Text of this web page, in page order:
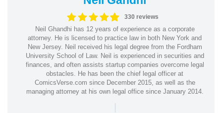
330 reviews
Neil Ghandhi has 12 years of experience as a corporate
attorney. He is licensed to practice law in both New York and
New Jersey. Neil received his legal degree from the Fordham
University School of Law. Neil is experienced in securities and
finances, and often assists startup companies overcome legal
obstacles. He has been the chief legal officer at
ComicsVerse.com since December 2015, as well as the
managing attorney at his own legal office since January 2014.
|